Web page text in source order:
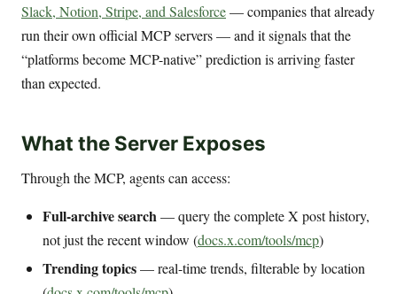
Slack, Notion, Stripe, and Salesforce— companies that already
run their own official MCP servers — and it signals that the
“platforms become MCP-native” prediction is arriving faster
than expected.
What the Server Exposes
Through the MCP, agents can access:
Full-archive search— query the complete X post history,
not just the recent window (docs.x.com/tools/mcp)
Trending topics— real-time trends, filterable by location